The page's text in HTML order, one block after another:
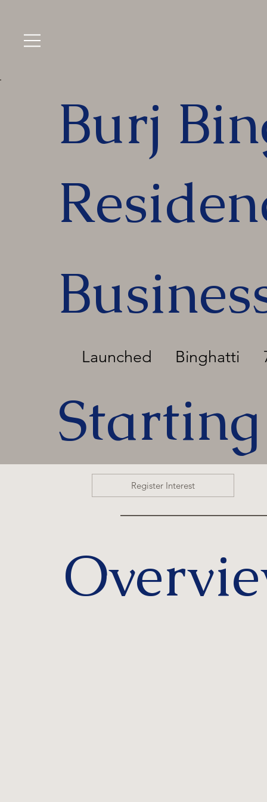
Burj
Launched Binghatti
Register Interest